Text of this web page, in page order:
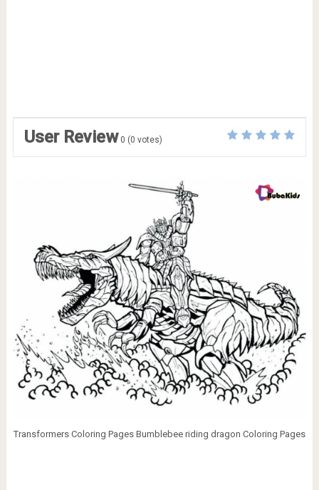
User Review 0 (0 votes)
Transformers Coloring Pages Bumblebee riding dragon Coloring Pages